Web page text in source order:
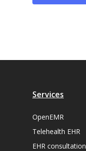
Services
OpenEMR
Telehealth EHR
EHR consultation